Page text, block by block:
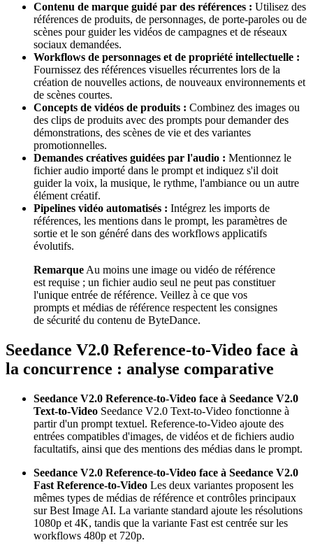
Contenu de marque guidé par des références : Utilisez des
références de produits, de personnages, de porte-paroles ou de
scènes pour guider les vidéos de campagnes et de réseaux
sociaux demandées.
Workflows de personnages et de propriété intellectuelle :
Fournissez des références visuelles récurrentes lors de la
création de nouvelles actions, de nouveaux environnements et
de scènes courtes.
Concepts de vidéos de produits : Combinez des images ou
des clips de produits avec des prompts pour demander des
démonstrations, des scènes de vie et des variantes
promotionnelles.
Demandes créatives guidées par l'audio : Mentionnez le
fichier audio importé dans le prompt et indiquez s'il doit
guider la voix, la musique, le rythme, l'ambiance ou un autre
élément créatif.
Pipelines vidéo automatisés : Intégrez les imports de
références, les mentions dans le prompt, les paramètres de
sortie et le son généré dans des workflows applicatifs
évolutifs.
Remarque Au moins une image ou vidéo de référence
est requise ; un fichier audio seul ne peut pas constituer
l'unique entrée de référence. Veillez à ce que vos
prompts et médias de référence respectent les consignes
de sécurité du contenu de ByteDance.
Seedance V2.0 Reference-to-Video face à
la concurrence : analyse comparative
Seedance V2.0 Reference-to-Video face à Seedance V2.0
Text-to-Video Seedance V2.0 Text-to-Video fonctionne à
partir d'un prompt textuel. Reference-to-Video ajoute des
entrées compatibles d'images, de vidéos et de fichiers audio
facultatifs, ainsi que des mentions des médias dans le prompt.
Seedance V2.0 Reference-to-Video face à Seedance V2.0
Fast Reference-to-Video Les deux variantes proposent les
mêmes types de médias de référence et contrôles principaux
sur Best Image AI. La variante standard ajoute les résolutions
1080p et 4K, tandis que la variante Fast est centrée sur les
workflows 480p et 720p.